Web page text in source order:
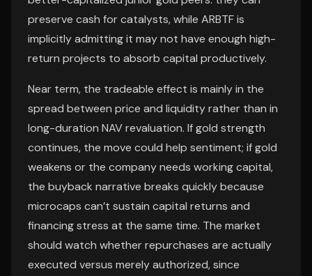
preserve cash for catalysts, while ARBTF is
implicitly admitting it may not have enough high-
return projects to absorb capital productively.
Near term, the tradeable effect is mainly in the
spread between price and liquidity rather than in
long-duration NAV revaluation. If gold strength
continues, the move could help sentiment; if gold
weakens or the company needs working capital,
the buyback narrative breaks quickly because
microcaps can’t sustain capital returns and
financing stress at the same time. The market
should watch whether repurchases are actually
executed versus merely authorized, since